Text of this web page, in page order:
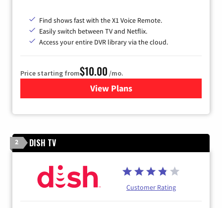
Find shows fast with the X1 Voice Remote.
Easily switch between TV and Netflix.
Access your entire DVR library via the cloud.
Price starting from$10.00 /mo.
View Plansfor Xfinity TV from Comcast
2 DISH TV
Customer Rating